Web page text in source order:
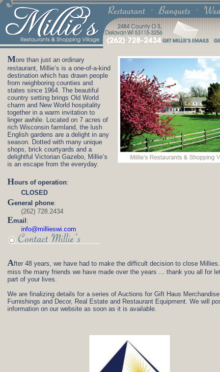
More than just an ordinary
restaurant, Millie’s is a one-of-a-kind
destination which has drawn people
from neighboring counties and
states since 1964. The beautiful
country setting brings Old World
charm and New World hospitality
together in a warm invitation to
linger awhile. Located on 7 acres of
rich Wisconsin farmland, the lush
English gardens are a delight in any
season. Dotted with many unique
shops, brick courtyards and a
delightful Victorian Gazebo, Millie’s
is an escape from the everyday.
Hours of operation:
CLOSED
General phone:
(262) 728.2434
Email :
info@millieswi.com
After 48 years, we have had to make the difficult decision to close
miss the many friends we have made over the years ... thank you all for
part of your lives.
We are finalizing details for a series of Auctions for Gift Haus
Furnishings and Decor, Real Estate and Restaurant Equipment. We will
information on our website as soon as it is available.